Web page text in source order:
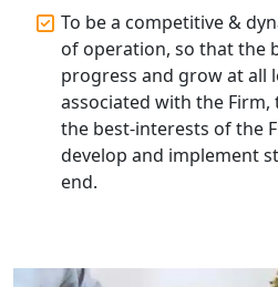
Corporate
Solutions in
Solution
Annual ROC Filing
Lucknow | 100%
Compliance at My
To be a competitive &
of operation, so that the
progress and grow at all
associated with the
the best-interests of the
develop and implement
end.